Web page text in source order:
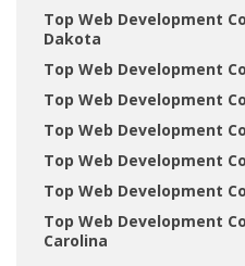
Top Web Development
Dakota
Top Web Development
Top Web Development
Top Web Development
Top Web Development
Top Web Development
Top Web Development
Carolina